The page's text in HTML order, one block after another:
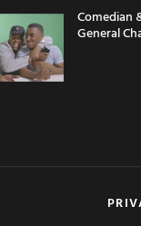
Comedian
General